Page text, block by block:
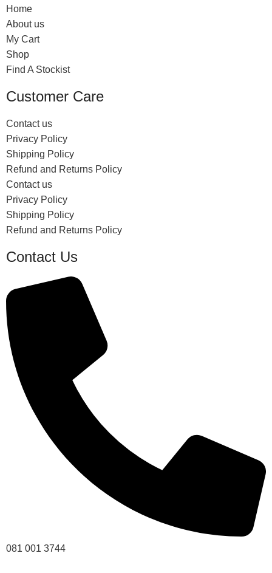
Home
About us
My Cart
Shop
Find A Stockist
Customer Care
Contact us
Privacy Policy
Shipping Policy
Refund and Returns Policy
Contact us
Privacy Policy
Shipping Policy
Refund and Returns Policy
Contact Us
081 001 3744